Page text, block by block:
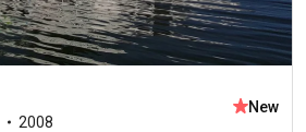
2008
New